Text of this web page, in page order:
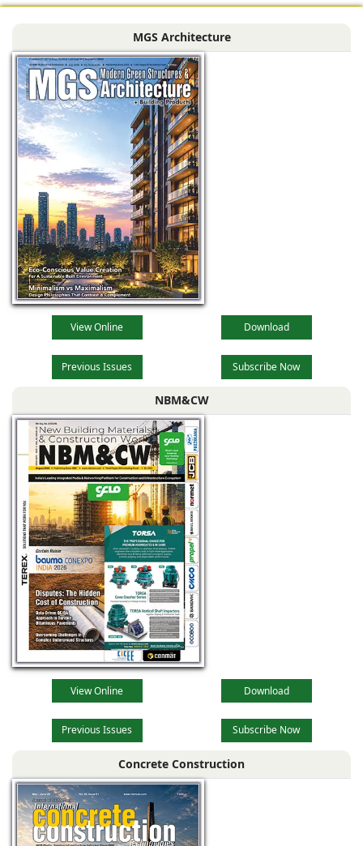
MGS Architecture
View Online Download
Previous Issues Subscribe Now
NBM&CW
View Online Download
Previous Issues Subscribe Now
Concrete Construction